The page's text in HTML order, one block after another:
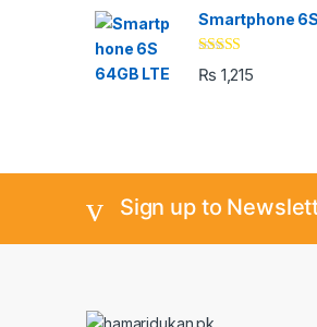
Smartphone
Rated4.33
out of 5
₨ 1,215
Sign up to